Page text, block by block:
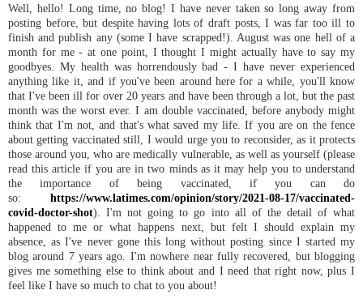
Well, hello! Long time, no blog! I have never taken so long away from
posting before, but despite having lots of draft posts, I was far too ill to
finish and publish any (some I have scrapped!). August was one hell of a
month for me - at one point, I thought I might actually have to say my
goodbyes. My health was horrendously bad - I have never experienced
anything like it, and if you've been around here for a while, you'll know
that I've been ill for over 20 years and have been through a lot, but the past
month was the worst ever. I am double vaccinated, before anybody might
think that I'm not, and that's what saved my life. If you are on the fence
about getting vaccinated still, I would urge you to reconsider, as it protects
those around you, who are medically vulnerable, as well as yourself (please
read this article if you are in two minds as it may help you to understand
the importance of being vaccinated, if you can do
so: https://www.latimes.com/opinion/story/2021-08-17/vaccinated-
covid-doctor-shot). I'm not going to go into all of the detail of what
happened to me or what happens next, but felt I should explain my
absence, as I've never gone this long without posting since I started my
blog around 7 years ago. I'm nowhere near fully recovered, but blogging
gives me something else to think about and I need that right now, plus I
feel like I have so much to chat to you about!